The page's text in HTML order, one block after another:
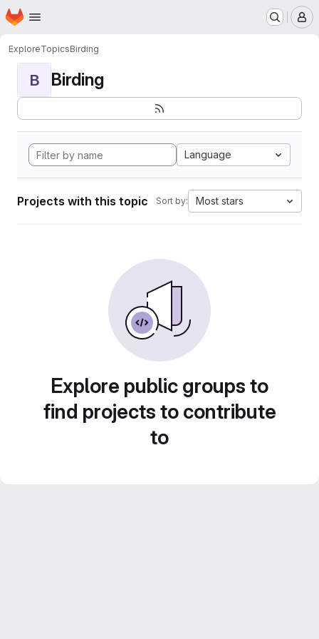
Skip to main content
Homepage
ExploreTopicsBirding
B Birding
Language
Projects with this topic Sort by: Most stars
Explore public groups to
find projects to contribute
to